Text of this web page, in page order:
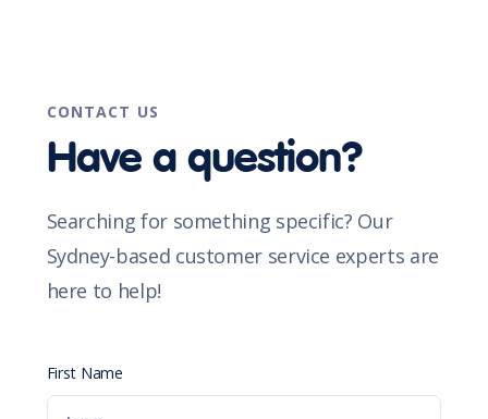
CONTACT US
Have a question?
Searching for something specific? Our
Sydney-based customer service experts are
here to help!
First Name